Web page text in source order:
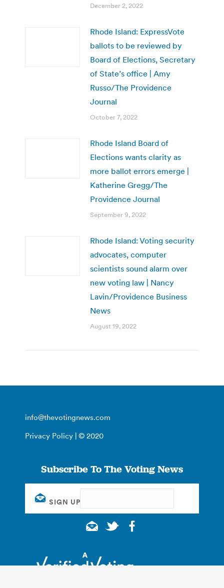
December 2, 2022
Rhode Island: ExpressVote
ballots to be reviewed by
Board of Elections, Secretary
of State’s office | Amy
Russo/The Providence
Journal
October 7, 2022
Rhode Island Board of
Elections wants clarity as
more ballot errors emerge |
Katherine Gregg/The
Providence Journal
September 9, 2022
Rhode Island: Voting security
advocates, computer
scientists sound alarm over
new voting law | Nancy
Lavin/Providence Business
News
August 19, 2022
info@thevotingnews.com
Privacy Policy | © 2020
Subscribe To The Voting News